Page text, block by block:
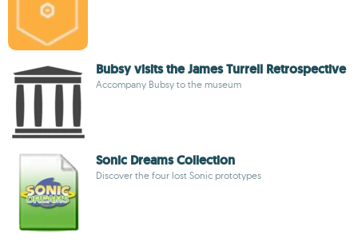
Bubsy visits the James Turrell Retrospective
Accompany Bubsy to the museum
Sonic Dreams Collection
Discover the four lost Sonic prototypes